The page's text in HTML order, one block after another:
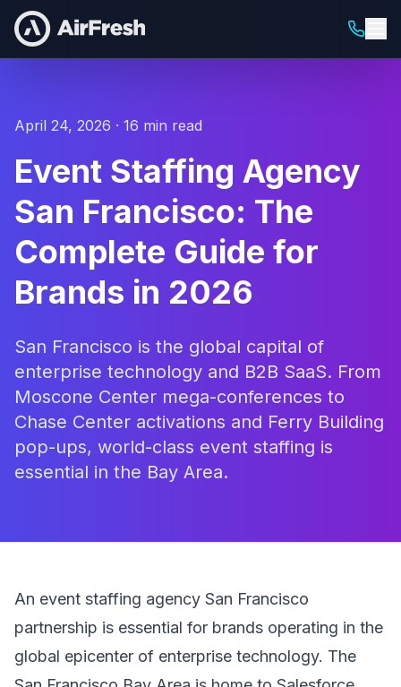
April 24, 2026 · 16 min read
Event Staffing Agency
San Francisco: The
Complete Guide for
Brands in 2026
San Francisco is the global capital of
enterprise technology and B2B SaaS. From
Moscone Center mega-conferences to
Chase Center activations and Ferry Building
pop-ups, world-class event staffing is
essential in the Bay Area.
An event staffing agency San Francisco
partnership is essential for brands operating in the
global epicenter of enterprise technology. The